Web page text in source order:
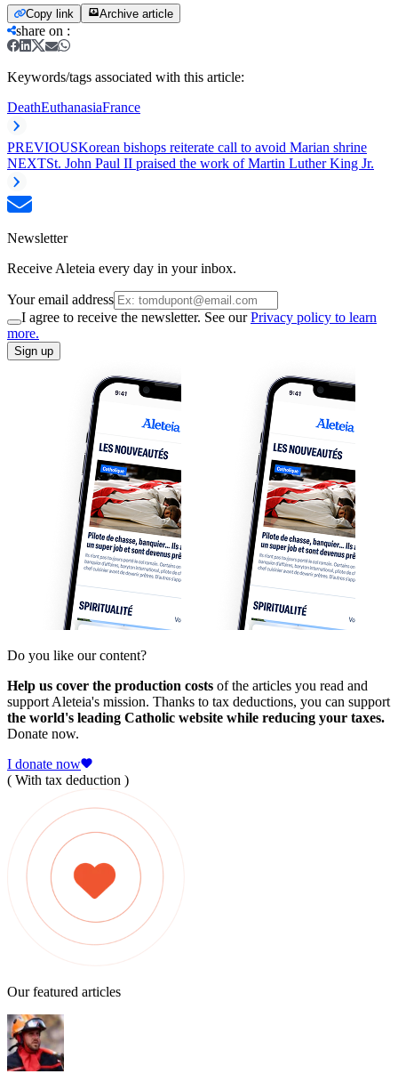
Copy link Archive article
share on :
Keywords/tags associated with this article:
DeathEuthanasiaFrance
PREVIOUSKorean bishops reiterate call to avoid Marian shrine
NEXTSt. John Paul II praised the work of Martin Luther King Jr.
Newsletter
Receive Aleteia every day in your inbox.
Your email address
I agree to receive the newsletter. See ourPrivacy policy to learn
more.
Sign up
Do you like our content?
Help us cover the production costs of the articles you read and
support Aleteia's mission. Thanks to tax deductions, you can support
the world's leading Catholic website while reducing your taxes.
Donate now.
I donate now
( With tax deduction )
Our featured articles